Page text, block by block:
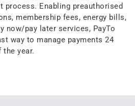
process. Enabling preauthorised
membership fees, energy bills,
now/pay later services, PayTo
way to manage payments 24
the year.